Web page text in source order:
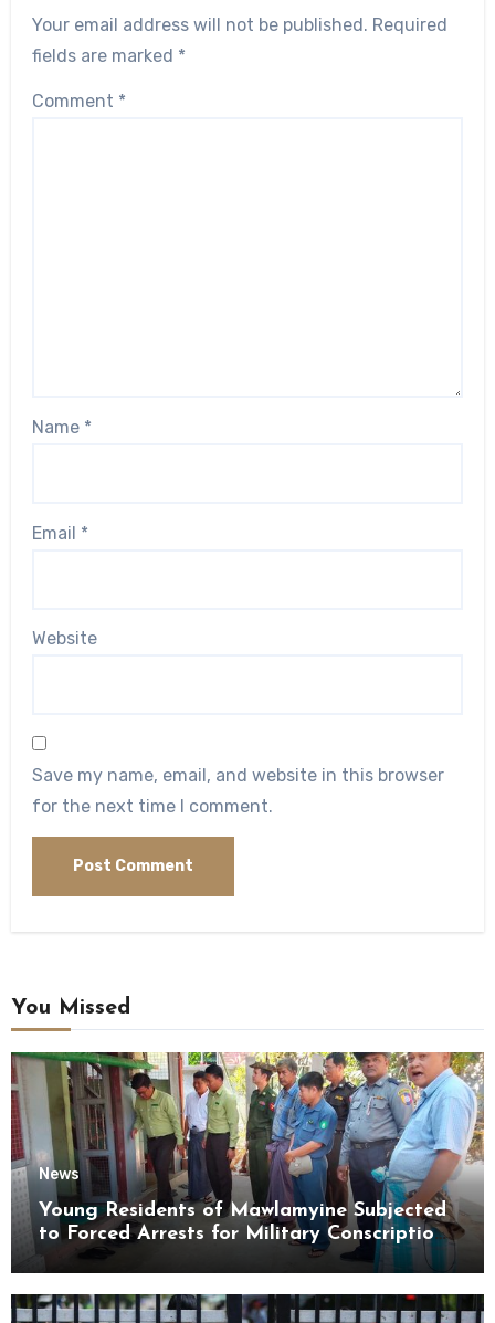
Your email address will not be published. Required
fields are marked *
Comment *
Name *
Email *
Website
Save my name, email, and website in this browser
for the next time I comment.
You Missed
News
Young Residents of Mawlamyine Subjected
to Forced Arrests for Military Conscription
Mon State